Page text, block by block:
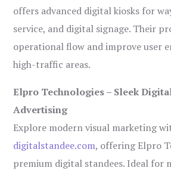
offers advanced digital kiosks for
service, and digital signage. Their
operational flow and improve user
high-traffic areas.
Elpro Technologies – Sleek
Advertising
Explore modern visual marketing
digitalstandee.com, offering Elpro
premium digital standees. Ideal for